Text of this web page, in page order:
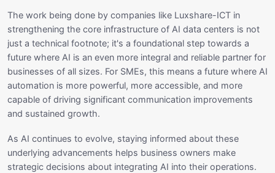
The work being done by companies like Luxshare-ICT in
strengthening the core infrastructure of AI data centers is not
just a technical footnote; it's a foundational step towards a
future where AI is an even more integral and reliable partner for
businesses of all sizes. For SMEs, this means a future where AI
automation is more powerful, more accessible, and more
capable of driving significant communication improvements
and sustained growth.
As AI continues to evolve, staying informed about these
underlying advancements helps business owners make
strategic decisions about integrating AI into their operations.